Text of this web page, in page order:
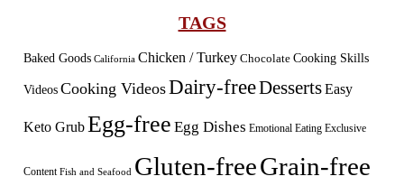
TAGS
Baked Goods California Chicken / Turkey Chocolate Cooking Skills
Videos Cooking VideosDairy-freeDessertsEasy
Keto GrubEgg-free Egg Dishes Emotional Eating Exclusive
Content Fish and Seafood Gluten-freeGrain-free